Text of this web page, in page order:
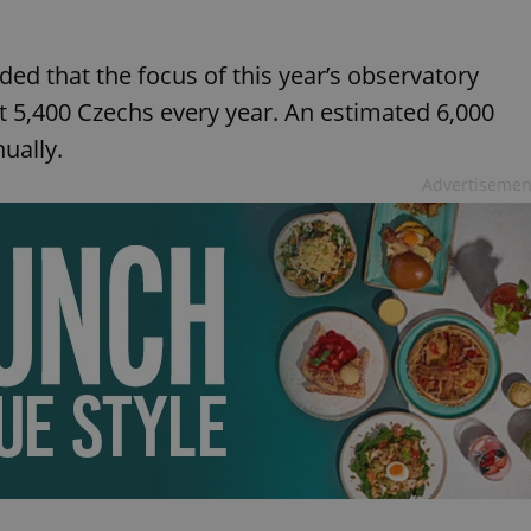
that the focus of this year’s observatory
Czechs every year. An estimated 6,000